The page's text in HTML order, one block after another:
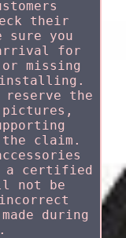
their
sure you
arrival for
missing
reserve the
claim.
a certified
not be
during